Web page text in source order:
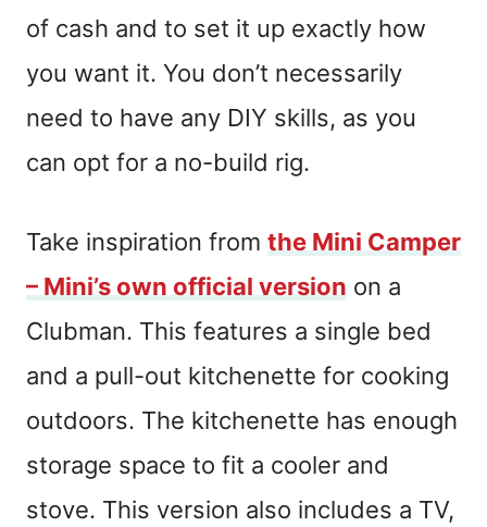
of cash and to set it up exactly how
you want it. You don’t necessarily
need to have any DIY skills, as you
can opt for a no-build rig.
Take inspiration from the Mini Camper
– Mini’s own official version on a
Clubman. This features a single bed
and a pull-out kitchenette for cooking
outdoors. The kitchenette has enough
storage space to fit a cooler and
stove. This version also includes a TV,